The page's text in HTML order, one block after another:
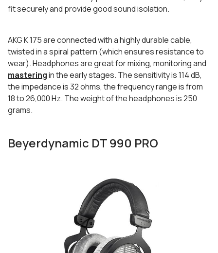
fit securely and provide good sound isolation.
AKG K 175 are connected with a highly durable cable,
twisted in a spiral pattern (which ensures resistance to
wear). Headphones are great for mixing, monitoring and
masteringin the early stages. The sensitivity is 114 dB,
the impedance is 32 ohms, the frequency range is from
18 to 26,000 Hz. The weight of the headphones is 250
grams.
Beyerdynamic DT 990 PRO